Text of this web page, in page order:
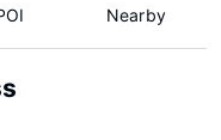
Nearby